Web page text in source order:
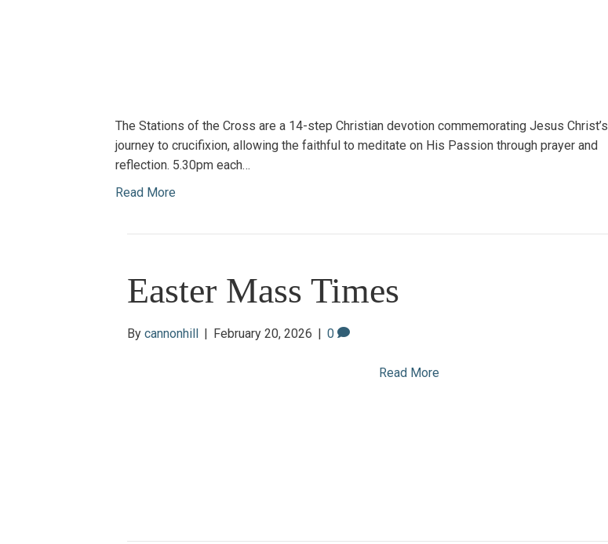
The Stations of the Cross are a 14-step Christian devotion commemorating Jesus Christ’s
journey to crucifixion, allowing the faithful to meditate on His Passion through prayer and
reflection. 5.30pm each…
Read More
Easter Mass Times
By cannonhill February 20, 2026 0
Read More